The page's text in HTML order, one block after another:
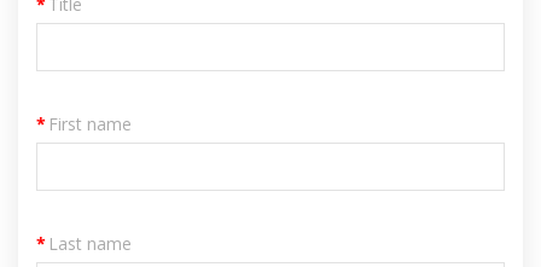
* First name
* Last name